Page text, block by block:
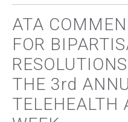
ATA
FOR
THE 3rd
TELEHEALTH